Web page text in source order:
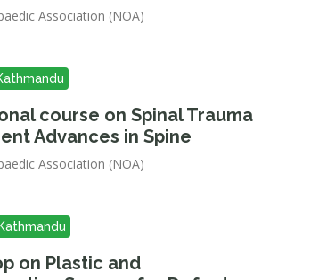
Association (NOA)
course on Spinal Trauma
Advances in Spine
Association (NOA)
on Plastic and